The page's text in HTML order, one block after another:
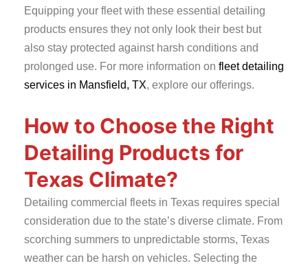
Equipping your fleet with these essential detailing
products ensures they not only look their best but
also stay protected against harsh conditions and
prolonged use. For more information on fleet detailing
services in Mansfield, TX, explore our offerings.
How to Choose the Right
Detailing Products for
Texas Climate?
Detailing commercial fleets in Texas requires special
consideration due to the state’s diverse climate. From
scorching summers to unpredictable storms, Texas
weather can be harsh on vehicles. Selecting the